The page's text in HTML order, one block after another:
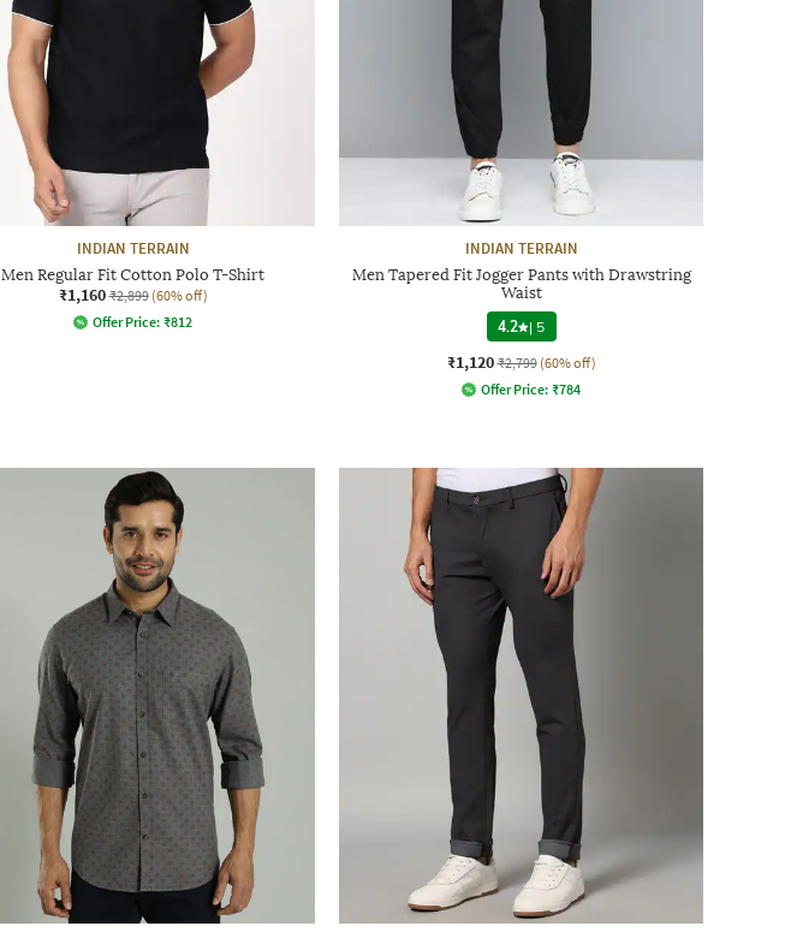
INDIAN TERRAIN
Men Regular Fit Cotton Polo T-Shirt
₹1,160 ₹2,899 (60% off)
Offer Price: ₹812
INDIAN TERRAIN
Men Tapered Fit Jogger Pants with Drawstring
Waist
4.2 | 5
₹1,120 ₹2,799 (60% off)
Offer Price: ₹784